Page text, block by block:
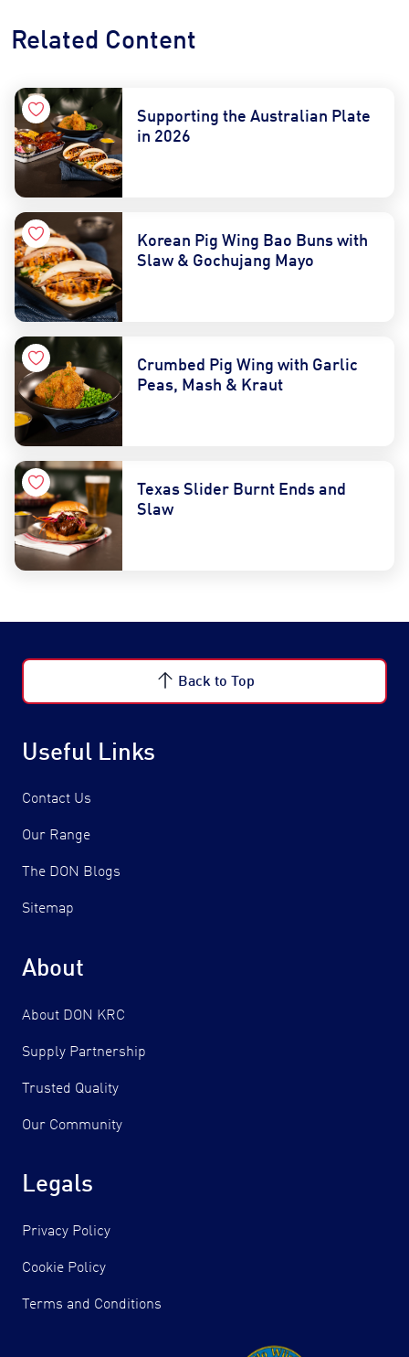
Related Content
Supporting the Australian Plate
in 2026
Korean Pig Wing Bao Buns with
Slaw & Gochujang Mayo
Crumbed Pig Wing with Garlic
Peas, Mash & Kraut
Texas Slider Burnt Ends and
Slaw
Back to Top
Useful Links
Contact Us
Our Range
The DON Blogs
Sitemap
About
About DON KRC
Supply Partnership
Trusted Quality
Our Community
Legals
Privacy Policy
Cookie Policy
Terms and Conditions